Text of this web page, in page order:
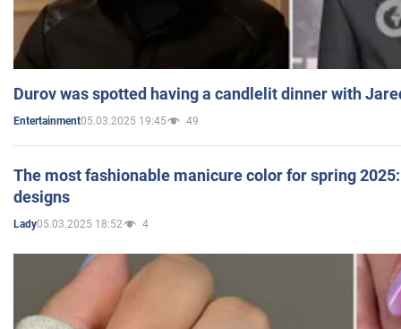
Durov was spotted having a candlelit dinner with
Entertainment05.03.2025 19:45 49
The most fashionable manicure color for spring
designs
Lady05.03.2025 18:52 4